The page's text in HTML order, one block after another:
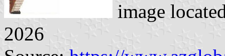
image
2026